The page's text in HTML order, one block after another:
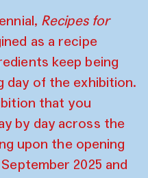
Recipes for
as a recipe
keep being
day of the exhibition.
that you
by day across the
upon the opening
2025 and